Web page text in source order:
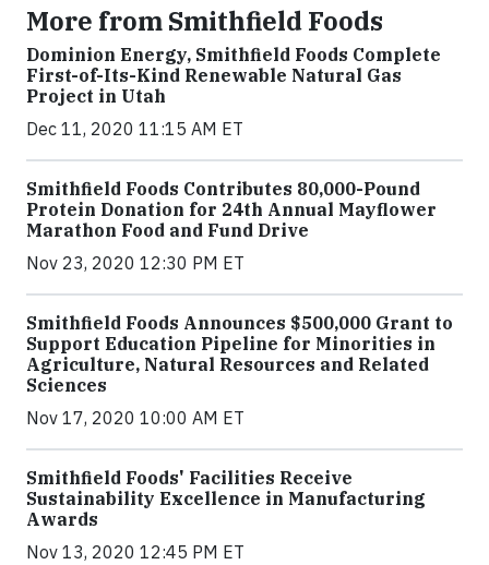
More from Smithfield Foods
Dominion Energy, Smithfield Foods Complete
First-of-Its-Kind Renewable Natural Gas
Project in Utah
Dec 11, 2020 11:15 AM ET
Smithfield Foods Contributes 80,000-Pound
Protein Donation for 24th Annual Mayflower
Marathon Food and Fund Drive
Nov 23, 2020 12:30 PM ET
Smithfield Foods Announces $500,000 Grant to
Support Education Pipeline for Minorities in
Agriculture, Natural Resources and Related
Sciences
Nov 17, 2020 10:00 AM ET
Smithfield Foods' Facilities Receive
Sustainability Excellence in Manufacturing
Awards
Nov 13, 2020 12:45 PM ET